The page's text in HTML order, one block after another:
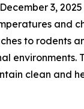
3,
and
to rodents
environments.
clean and